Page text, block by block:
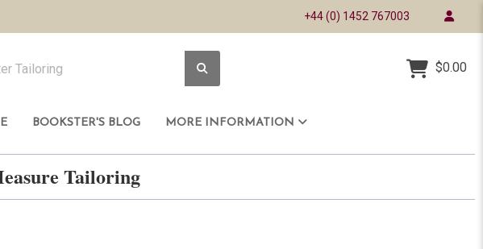
+44 (0) 1452 767003
$0.00
BOOKSTER'S BLOG MORE INFORMATION
Tailoring